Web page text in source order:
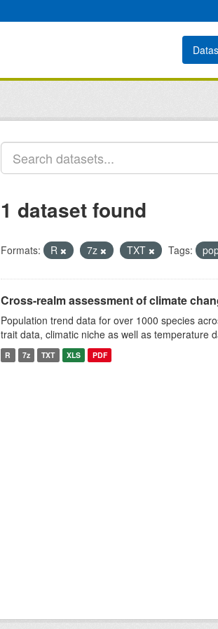
1 dataset found
Formats: R 7z TXT Tags:
Cross-realm assessment of climate
Population trend data for over 1000 species
trait data, climatic niche as well as temperature
R 7z TXT XLS PDF